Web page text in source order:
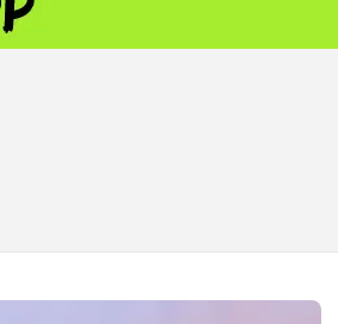
+0.24